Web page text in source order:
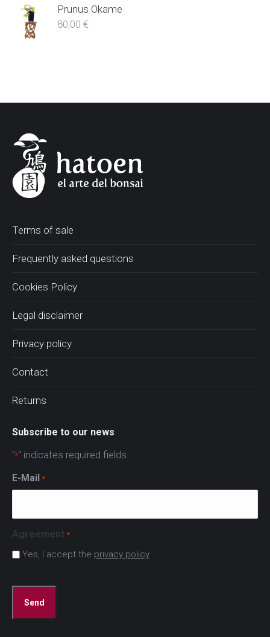
Prunus Okame
80,00 €
Terms of sale
Frequently asked questions
Cookies Policy
Legal disclaimer
Privacy policy
Contact
Returns
Subscribe to our news
"*" indicates required fields
E-Mail *
Agreement *
Yes, I accept the privacy policy